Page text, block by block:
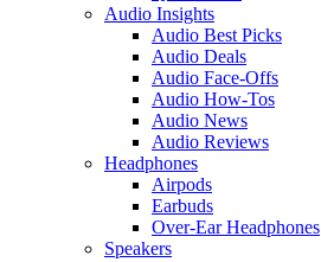
Audio Insights
Audio Best Picks
Audio Deals
Audio Face-Offs
Audio How-Tos
Audio News
Audio Reviews
Headphones
Airpods
Earbuds
Over-Ear Headphones
Speakers